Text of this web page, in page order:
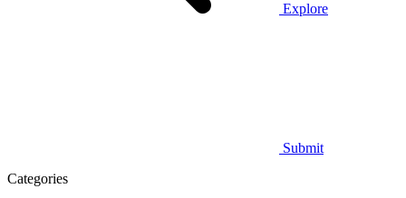
Explore
Submit
Categories